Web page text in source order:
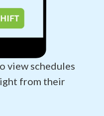
view schedules
from their